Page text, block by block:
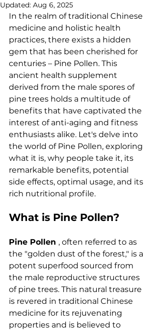
Updated: Aug 6, 2025
In the realm of traditional Chinese
medicine and holistic health
practices, there exists a hidden
gem that has been cherished for
centuries – Pine Pollen. This
ancient health supplement
derived from the male spores of
pine trees holds a multitude of
benefits that have captivated the
interest of anti-aging and fitness
enthusiasts alike. Let's delve into
the world of Pine Pollen, exploring
what it is, why people take it, its
remarkable benefits, potential
side effects, optimal usage, and its
rich nutritional profile.
What is Pine Pollen?
Pine Pollen , often referred to as
the "golden dust of the forest," is a
potent superfood sourced from
the male reproductive structures
of pine trees. This natural treasure
is revered in traditional Chinese
medicine for its rejuvenating
properties and is believed to